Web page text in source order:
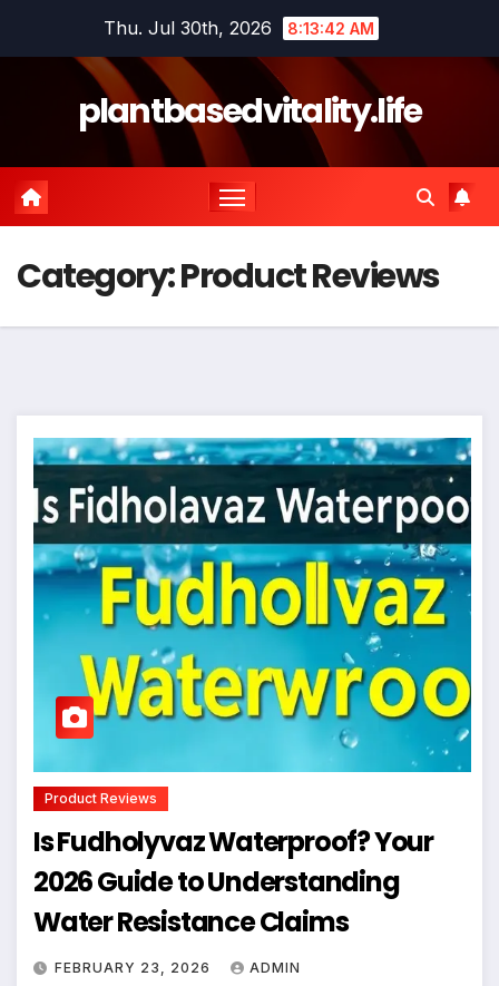
Thu. Jul 30th, 2026 8:13:42 AM
plantbasedvitality.life
Category:Product Reviews
Product Reviews
Is Fudholyvaz Waterproof? Your
2026 Guide to Understanding
Water Resistance Claims
FEBRUARY 23, 2026 ADMIN